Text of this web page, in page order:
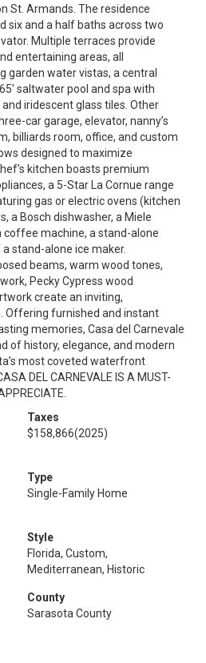
St. Armands. The residence
six and a half baths across two
Multiple terraces provide
entertaining areas, all
garden water vistas, a central
saltwater pool and spa with
iridescent glass tiles. Other
car garage, elevator, nanny’s
billiards room, office, and custom
designed to maximize
kitchen boasts premium
a 5-Star La Cornue range
gas or electric ovens (kitchen
a Bosch dishwasher, a Miele
coffee machine, a stand-alone
stand-alone ice maker.
beams, warm wood tones,
Pecky Cypress wood
create an inviting,
Offering furnished and instant
memories, Casa del Carnevale
of history, elegance, and modern
most coveted waterfront
DEL CARNEVALE IS A MUST-
Taxes
$158,866(2025)
Type
Single-Family Home
Style
Florida, Custom,
Mediterranean, Historic
County
Sarasota County